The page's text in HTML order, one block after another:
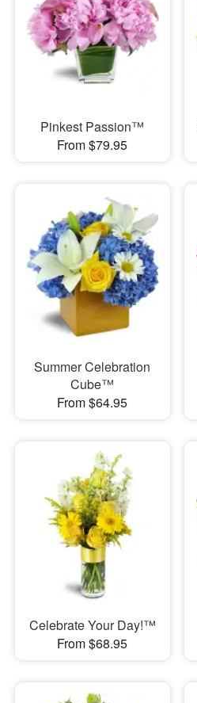
Pinkest Passion™
From $79.95
Summer Celebration
Cube™
From $64.95
Celebrate Your Day!™
From $68.95